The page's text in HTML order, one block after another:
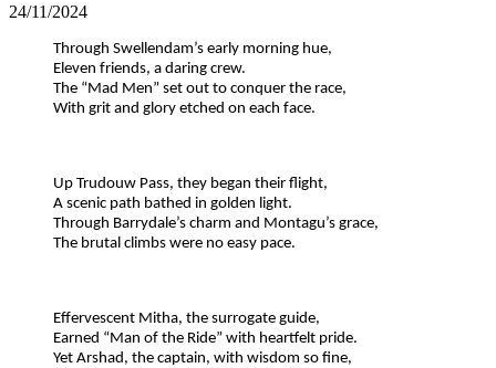
24/11/2024
Through Swellendam’s early morning hue,
Eleven friends, a daring crew.
The “Mad Men” set out to conquer the race,
With grit and glory etched on each face.
Up Trudouw Pass, they began their flight,
A scenic path bathed in golden light.
Through Barrydale’s charm and Montagu’s grace,
The brutal climbs were no easy pace.
Effervescent Mitha, the surrogate guide,
Earned “Man of the Ride” with heartfelt pride.
Yet Arshad, the captain, with wisdom so fine,